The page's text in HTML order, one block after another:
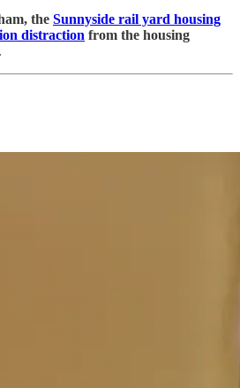
the Sunnyside rail yard housing
distraction from the housing